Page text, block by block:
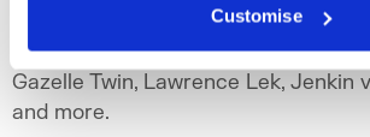
Customise
Gazelle Twin, Lawrence Lek, Jenkin
and more.